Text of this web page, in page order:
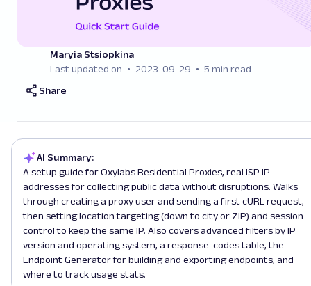
Maryia Stsiopkina
Last updated on
2023-09-29
5 min read
Share
AI Summary:
A setup guide for Oxylabs Residential Proxies, real ISP IP
addresses for collecting public data without disruptions. Walks
through creating a proxy user and sending a first cURL request,
then setting location targeting (down to city or ZIP) and session
control to keep the same IP. Also covers advanced filters by IP
version and operating system, a response-codes table, the
Endpoint Generator for building and exporting endpoints, and
where to track usage stats.